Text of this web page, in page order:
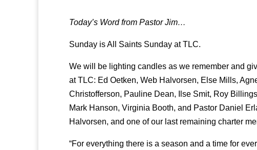
Today’s Word from Pastor Jim…
Sunday is All Saints Sunday at TLC.
We will be lighting candles as we remember and
at TLC: Ed Oetken, Web Halvorsen, Else Mills,
Christofferson, Pauline Dean, Ilse Smit, Roy
Mark Hanson, Virginia Booth, and Pastor Daniel
Halvorsen, and one of our last remaining charter
“For everything there is a season and a time for